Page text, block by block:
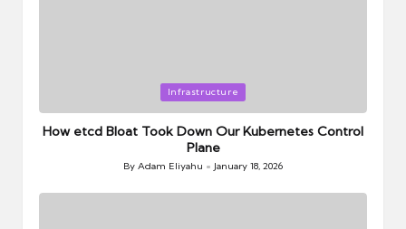
in
Infrastructure
How etcd Bloat Took Down Our Kubernetes Control
Plane
Posted
By Adam Eliyahu January 18, 2026